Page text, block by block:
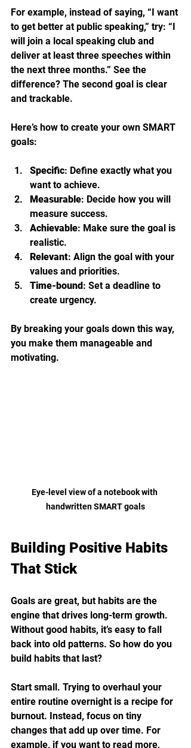
For example, instead of saying, “I want
to get better at public speaking,” try: “I
will join a local speaking club and
deliver at least three speeches within
the next three months.” See the
difference? The second goal is clear
and trackable.
Here’s how to create your own SMART
goals:
Specific: Define exactly what you
want to achieve.
Measurable: Decide how you will
measure success.
Achievable: Make sure the goal is
realistic.
Relevant: Align the goal with your
values and priorities.
Time-bound: Set a deadline to
create urgency.
By breaking your goals down this way,
you make them manageable and
motivating.
Eye-level view of a notebook with
handwritten SMART goals
Building Positive Habits
That Stick
Goals are great, but habits are the
engine that drives long-term growth.
Without good habits, it’s easy to fall
back into old patterns. So how do you
build habits that last?
Start small. Trying to overhaul your
entire routine overnight is a recipe for
burnout. Instead, focus on tiny
changes that add up over time. For
example, if you want to read more,